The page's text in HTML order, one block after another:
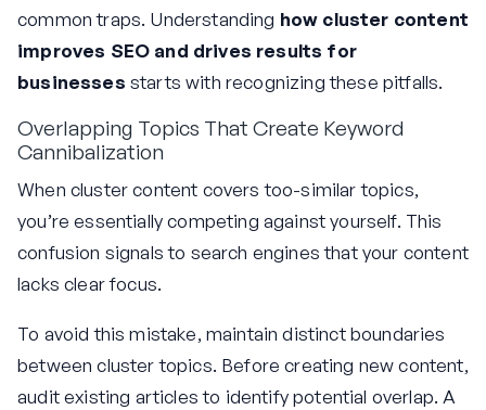
common traps. Understanding how cluster content
improves SEO and drives results for
businesses starts with recognizing these pitfalls.
Overlapping Topics That Create Keyword
Cannibalization
When cluster content covers too-similar topics,
you’re essentially competing against yourself. This
confusion signals to search engines that your content
lacks clear focus.
To avoid this mistake, maintain distinct boundaries
between cluster topics. Before creating new content,
audit existing articles to identify potential overlap. A